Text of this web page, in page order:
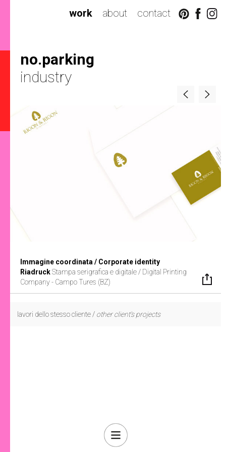
no.parking
industry
work about contact
Immagine coordinata / Corporate identity
RiadruckStampa serigrafica e digitale / Digital Printing
Company - Campo Tures (BZ)
lavori dello stesso cliente / other client's projects